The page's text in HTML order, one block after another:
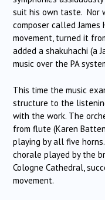
suit his own taste. Nor
composer called
movement, turned it
added a shakuhachi (a
music over the PA
This time the music
structure to the
with the work. The
from flute (Karen
playing by all five
chorale played by the
Cologne Cathedral,
movement.